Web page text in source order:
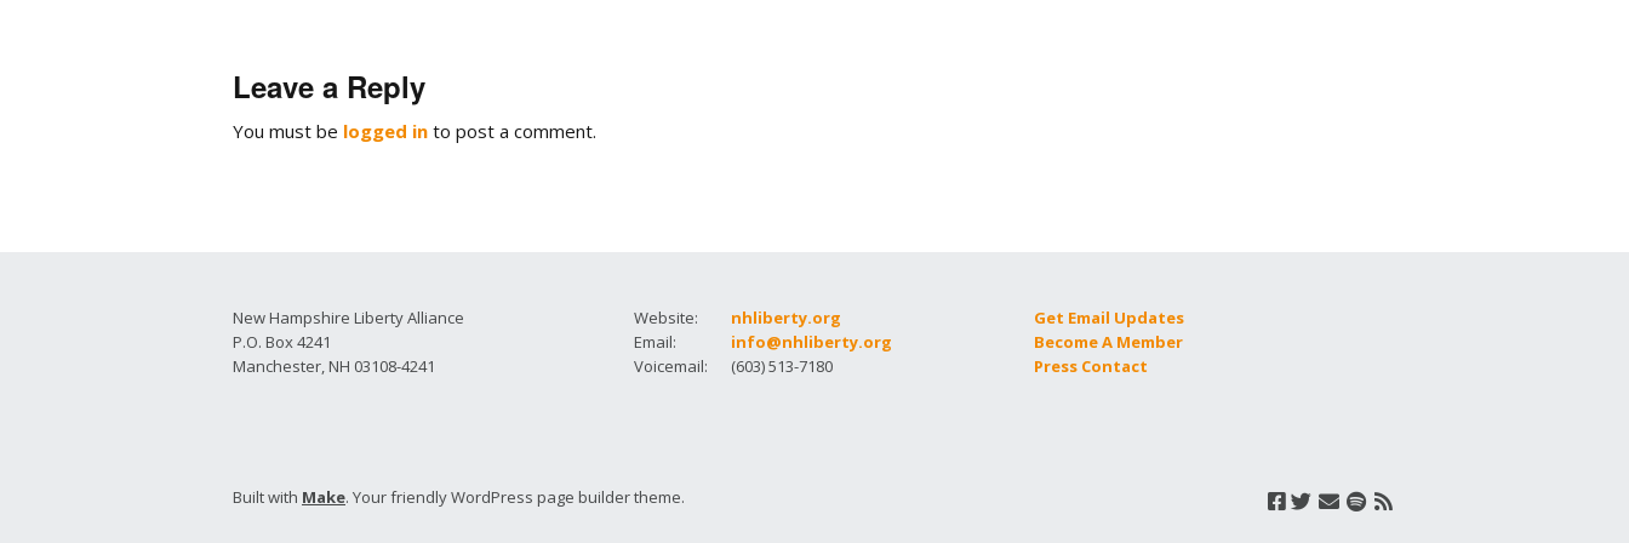
Leave a Reply
You must be logged in to post a comment.
New Hampshire Liberty Alliance
P.O. Box 4241
Manchester, NH 03108-4241
Website:
nhliberty.org
Email:
info@nhliberty.org
Voicemail:
(603) 513-7180
Get Email Updates
Become A Member
Press Contact
Built with Make. Your friendly WordPress page builder theme.